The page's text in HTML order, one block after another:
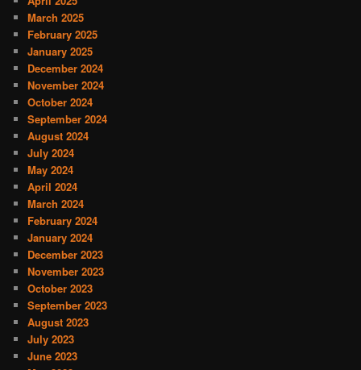
March 2025
February 2025
January 2025
December 2024
November 2024
October 2024
September 2024
August 2024
July 2024
May 2024
April 2024
March 2024
February 2024
January 2024
December 2023
November 2023
October 2023
September 2023
August 2023
July 2023
June 2023